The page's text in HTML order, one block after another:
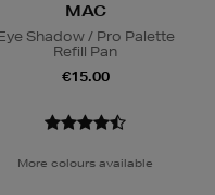
MAC
Shadow / Pro Palette
Refill Pan
€15.00
More colours available